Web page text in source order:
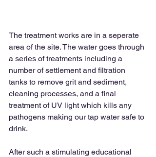
The treatment works are in a seperate
area of the site. The water goes through
a series of treatments including a
number of settlement and filtration
tanks to remove grit and sediment,
cleaning processes, and a final
treatment of UV light which kills any
pathogens making our tap water safe to
drink.
After such a stimulating educational